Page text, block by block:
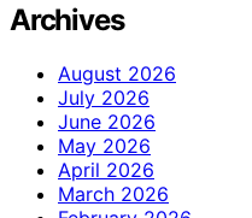
Archives
August 2026
July 2026
June 2026
May 2026
April 2026
March 2026